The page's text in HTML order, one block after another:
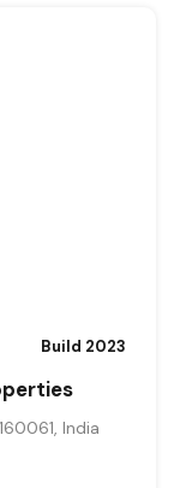
Build 2023
India